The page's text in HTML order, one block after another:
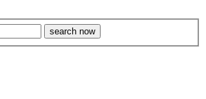
search now